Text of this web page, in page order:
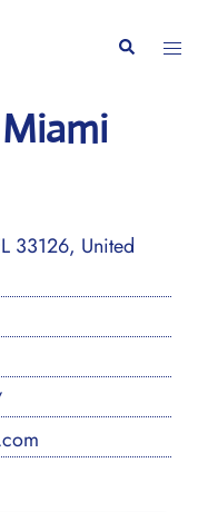
Search
United